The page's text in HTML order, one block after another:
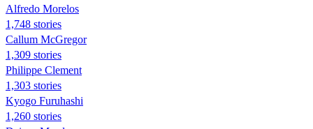
Alfredo Morelos
1,748 stories
Callum McGregor
1,309 stories
Philippe Clement
1,303 stories
Kyogo Furuhashi
1,260 stories